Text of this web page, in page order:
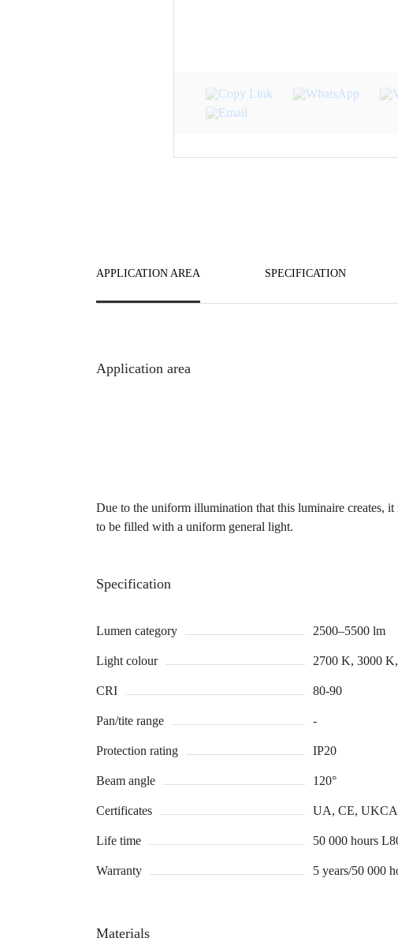
APPLICATION AREA SPECIFICATION
Application area
Due to the uniform illumination that this luminaire creates,
to be filled with a uniform general light.
Specification
Lumen category 2500–5500 lm
Light colour 2700 K, 3000
CRI 80-90
Pan/tite range -
Protection rating IP20
Beam angle 120°
Certificates UA, CE, UKCA
Life time 50 000 hours
Warranty 5 years/50 000
Materials